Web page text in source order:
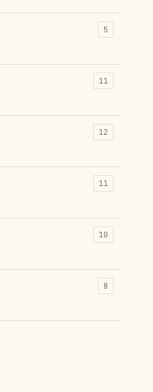
5
11
12
11
10
8